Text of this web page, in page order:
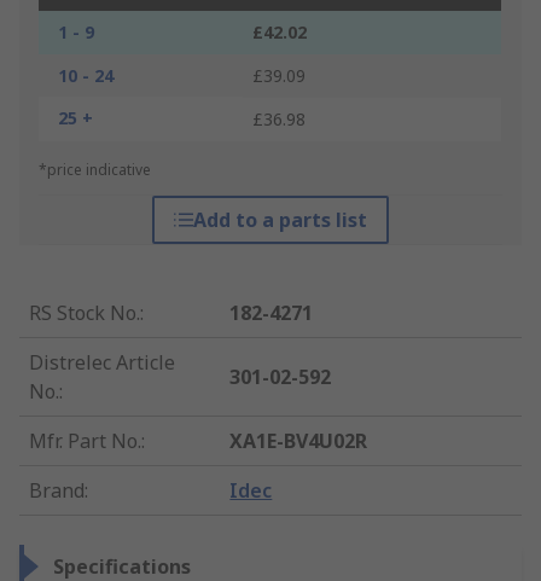
1 - 9
£42.02
10 - 24
£39.09
25 +
£36.98
*price indicative
Add to a parts list
RS Stock No.:
182-4271
Distrelec Article
No.:
301-02-592
Mfr. Part No.:
XA1E-BV4U02R
Brand: Idec
Specifications